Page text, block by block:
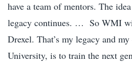
have a team of mentors. The
legacy continues. … So WMI
Drexel. That’s my legacy and
University, is to train the next